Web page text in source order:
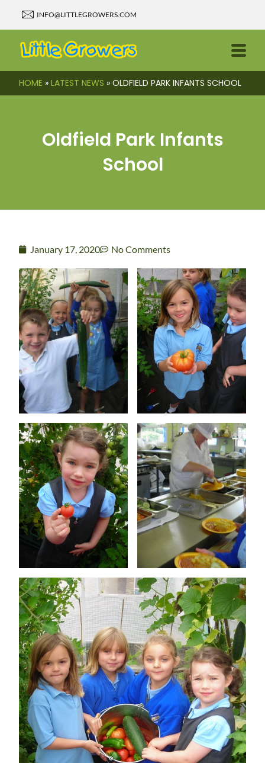
INFO@LITTLEGROWERS.COM
HOME »LATEST NEWS »OLDFIELD PARK INFANTS SCHOOL
Oldfield Park Infants
School
January 17, 2020 No Comments